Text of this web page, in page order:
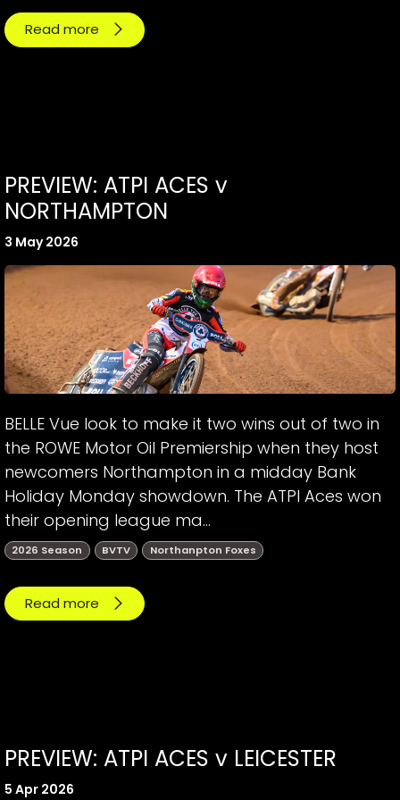
Read more
PREVIEW: ATPI ACES v
NORTHAMPTON
3 May 2026
BELLE Vue look to make it two wins out of two in
the ROWE Motor Oil Premiership when they host
newcomers Northampton in a midday Bank
Holiday Monday showdown. The ATPI Aces won
their opening league ma...
2026 Season BVTV Northanpton Foxes
Read more
PREVIEW: ATPI ACES v LEICESTER
5 Apr 2026